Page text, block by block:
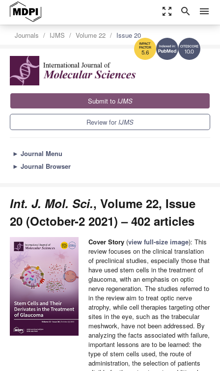
zoom_out_map search menu
10.0
5.6
Journals IJMS Volume 22 Issue 20
Submit to IJMS
Review forIJMS
► Journal Menu
► Journal Browser
Int. J. Mol. Sci., Volume 22, Issue
20 (October-2 2021) – 402 articles
Cover Story (view full-size image): This
review focuses on the clinical translation
of preclinical studies, especially those that
have used stem cells in the treatment of
glaucoma, with an emphasis on optic
nerve regeneration. The studies referred to
in the review aim to treat optic nerve
atrophy, while cell therapies targeting other
sites in the eye, such as the trabecular
meshwork, have not been addressed. By
analyzing the facts associated with failure,
important lessons are to be learned: the
type of stem cells used, the route of
administration, the selection of patients